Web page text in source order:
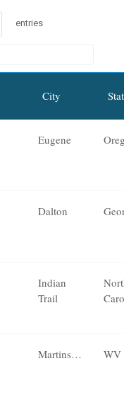
entries
City
Eugene
Dalton
Indian
Trail
Martinsburg WV